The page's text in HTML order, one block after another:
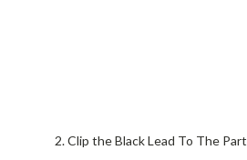
2. Clip the Black Lead To The Part